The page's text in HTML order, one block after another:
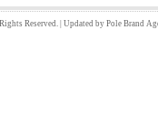
Reserved. | Updated by Pole Brand